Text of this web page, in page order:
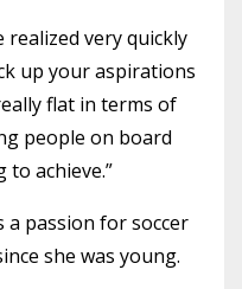
realized very quickly
up your aspirations
flat in terms of
people on board
to achieve.”
a passion for soccer
she was young.